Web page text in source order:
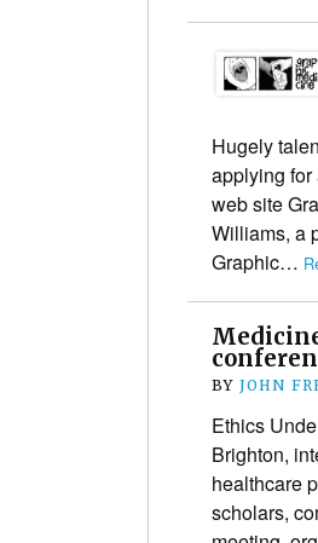
Hugely
applying for
web site
Williams, a
Graphic…
BY JOHN
Ethics
Brighton,
healthcare
scholars,